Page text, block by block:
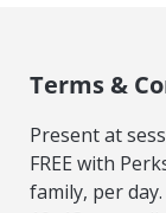
Terms &
Present at
FREE with
family, per